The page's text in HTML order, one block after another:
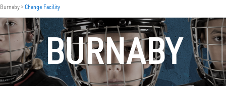
Burnaby > Change Facility
BURNABY